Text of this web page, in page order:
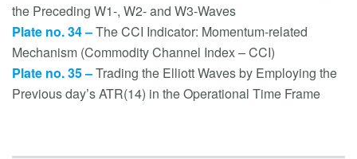
the Preceding W1-, W2- and W3-Waves
Plate no. 34 –The CCI Indicator: Momentum-related
Mechanism (Commodity Channel Index – CCI)
Plate no. 35 –Trading the Elliott Waves by Employing the
Previous day’s ATR(14) in the Operational Time Frame